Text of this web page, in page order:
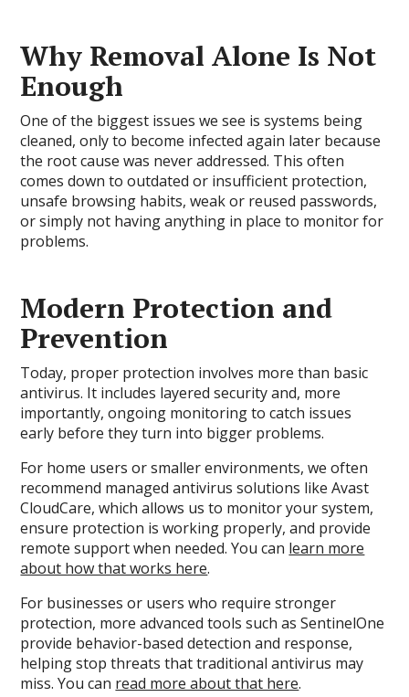
Why Removal Alone Is Not
Enough
One of the biggest issues we see is systems being
cleaned, only to become infected again later because
the root cause was never addressed. This often
comes down to outdated or insufficient protection,
unsafe browsing habits, weak or reused passwords,
or simply not having anything in place to monitor for
problems.
Modern Protection and
Prevention
Today, proper protection involves more than basic
antivirus. It includes layered security and, more
importantly, ongoing monitoring to catch issues
early before they turn into bigger problems.
For home users or smaller environments, we often
recommend managed antivirus solutions like Avast
CloudCare, which allows us to monitor your system,
ensure protection is working properly, and provide
remote support when needed. You can learn more
about how that works here.
For businesses or users who require stronger
protection, more advanced tools such as SentinelOne
provide behavior-based detection and response,
helping stop threats that traditional antivirus may
miss. You can read more about that here.